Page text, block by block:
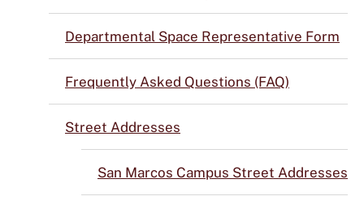
Departmental Space Representative Form
Frequently Asked Questions (FAQ)
Street Addresses
San Marcos Campus Street Addresses